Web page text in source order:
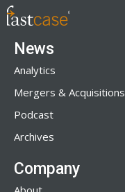
News
Analytics
Mergers & Acquisitions
Podcast
Archives
Company